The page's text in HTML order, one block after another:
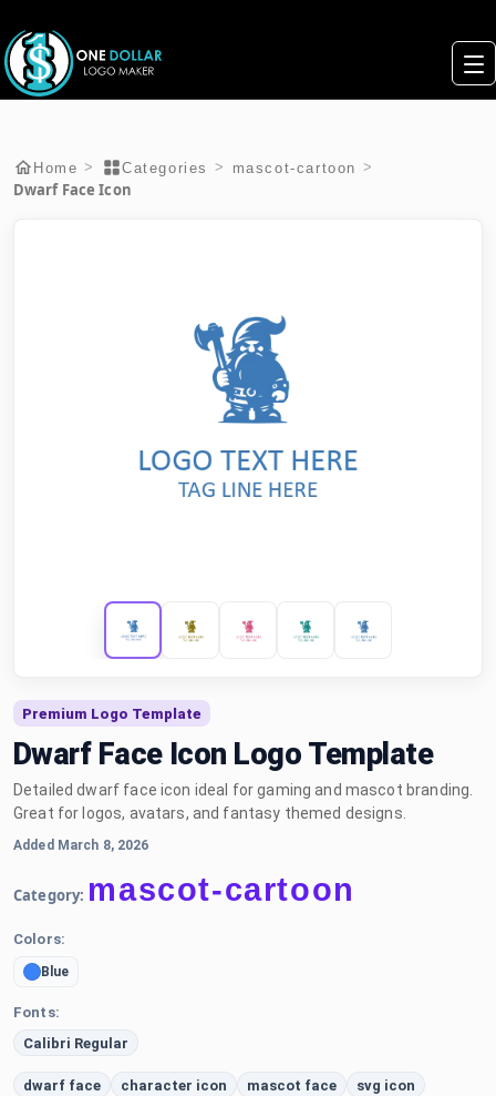
Home > Categories > mascot-cartoon >
Dwarf Face Icon
Premium Logo Template
Dwarf Face Icon Logo Template
Detailed dwarf face icon ideal for gaming and mascot branding.
Great for logos, avatars, and fantasy themed designs.
Added March 8, 2026
Category: mascot-cartoon
Colors:
Blue
Fonts:
Calibri Regular
dwarf face character icon mascot face
svg icon